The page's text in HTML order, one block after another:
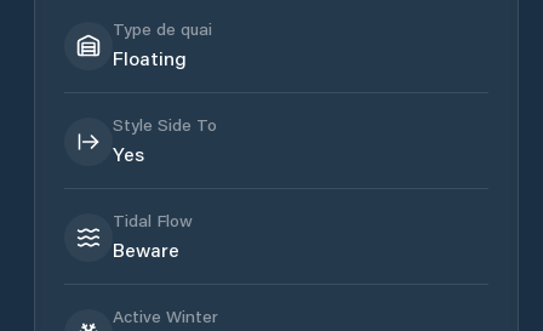
Type de quai
Floating
Style Side To
Yes
Tidal Flow
Beware
Active Winter